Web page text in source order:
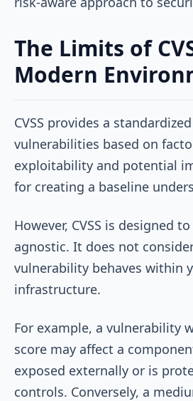
The Limits of
Modern
CVSS provides a
vulnerabilities based on
exploitability and potential
for creating a baseline
However, CVSS is designed
agnostic. It does not
vulnerability behaves within
infrastructure.
For example, a vulnerability
score may affect a
exposed externally or is
controls. Conversely, a